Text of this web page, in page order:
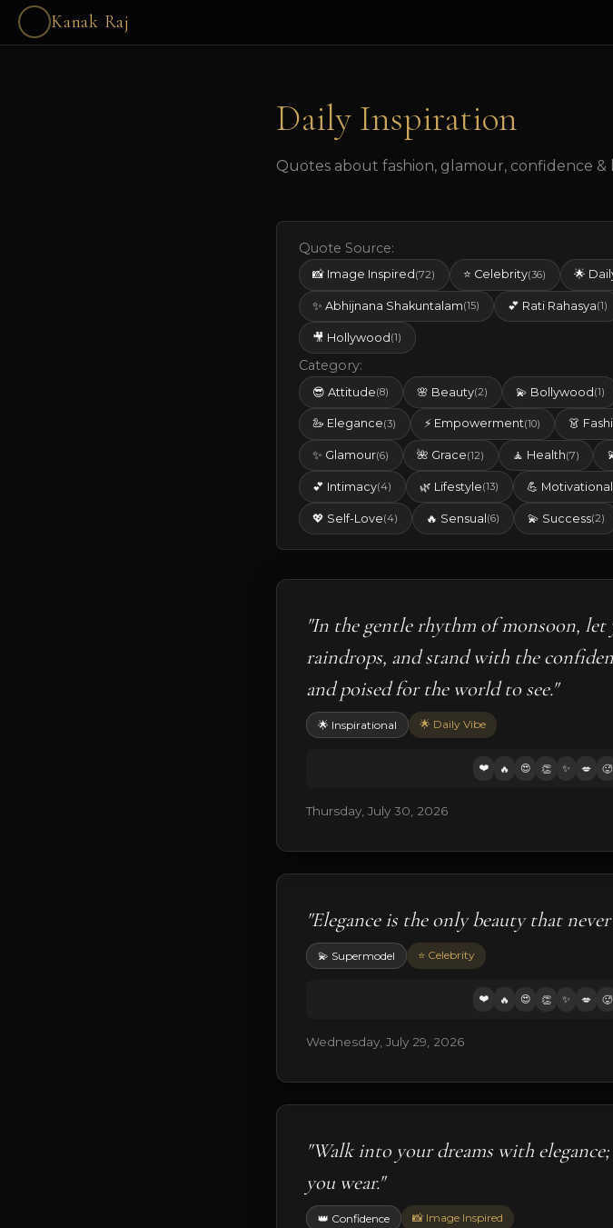
Kanak Raj
Daily Inspiration
Quotes about fashion, glamour, confidence &
Quote Source:
📸 Image Inspired (72) ⭐ Celebrity(36) 🌟
✨ Abhijnana Shakuntalam(15) 💕 Rati Rahasya(1)
🎥 Hollywood(1)
Category:
😎 Attitude(8) 🌸 Beauty(2) 💫 Bollywood(1)
🦢 Elegance(3) ⚡ Empowerment(10) 👗
✨ Glamour(6) 🌺 Grace(12) 🧘 Health(7)
💕 Intimacy(4) 🌿 Lifestyle(13) 💪 Motivational
💖 Self-Love(4) 🔥 Sensual(6) 💫 Success(2)
"In the gentle rhythm of monsoon,
raindrops, and stand with the
and poised for the world to see."
🌟 Inspirational 🌟 Daily Vibe
❤️ 🔥 😍 👏 ✨ 💋 🥵
Thursday, July 30, 2026
"Elegance is the only beauty that never
💫 Supermodel ⭐ Celebrity
❤️ 🔥 😍 👏 ✨ 💋 🥵
Wednesday, July 29, 2026
"Walk into your dreams with
you wear."
👑 Confidence 📸 Image Inspired